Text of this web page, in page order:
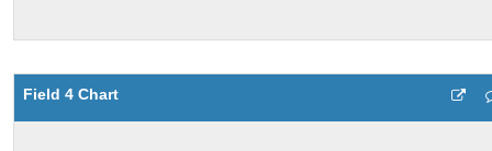
Field 4 Chart